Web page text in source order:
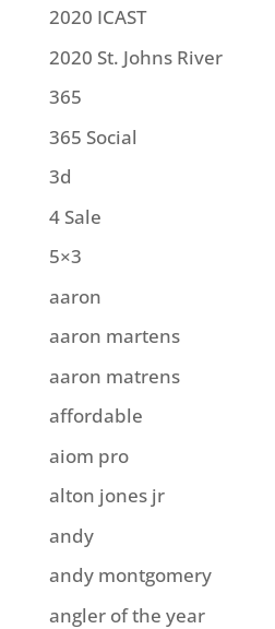
2020 ICAST
2020 St. Johns River
365
365 Social
3d
4 Sale
5×3
aaron
aaron martens
aaron matrens
affordable
aiom pro
alton jones jr
andy
andy montgomery
angler of the year